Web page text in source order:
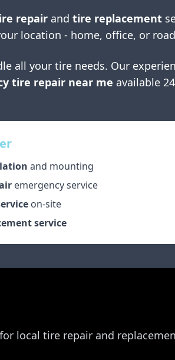
repair and tire replacement
location - home, office, or
all your tire needs. Our
tire repair near me available
and mounting
emergency service
on-site
service
local tire repair and